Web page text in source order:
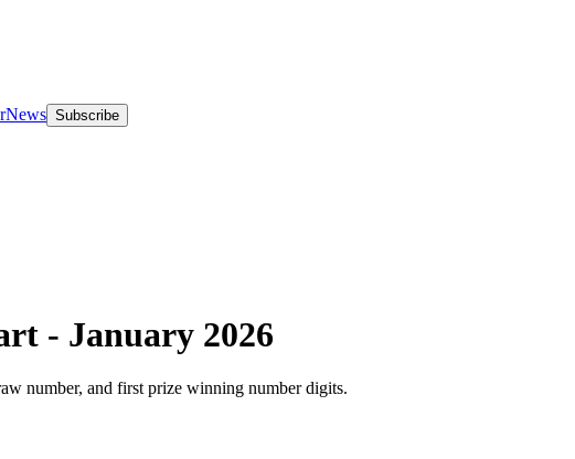
News Subscribe
- January 2026
number, and first prize winning number digits.